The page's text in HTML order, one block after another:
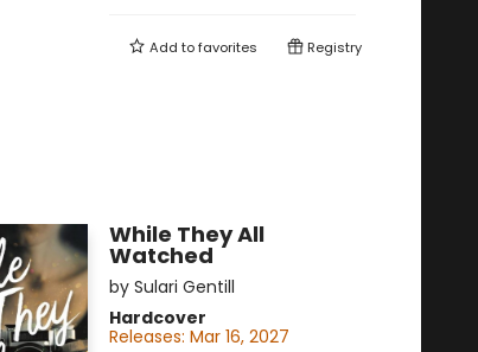
Add tofavorites Registry
While They All
Watched
by Sulari Gentill
Hardcover
Releases: Mar 16, 2027